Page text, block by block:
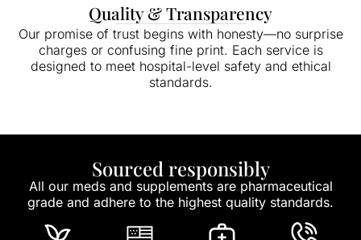
Quality & Transparency
Our promise of trust begins with honesty—no surprise
charges or confusing fine print. Each service is
designed to meet hospital-level safety and ethical
standards.
Sourced responsibly
All our meds and supplements are pharmaceutical
grade and adhere to the highest quality standards.